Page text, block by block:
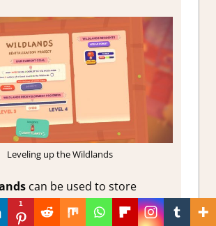
Leveling up the Wildlands
can be used to store
you don’t currently need, as
them whenever you want.
1